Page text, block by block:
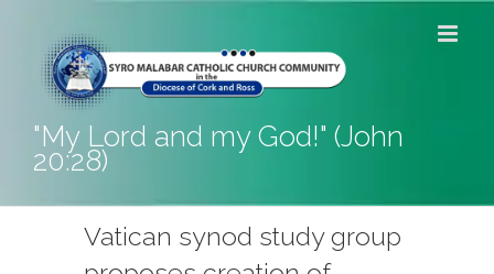
content
"My Lord and my God!" (John
20:28)
Vatican synod study group